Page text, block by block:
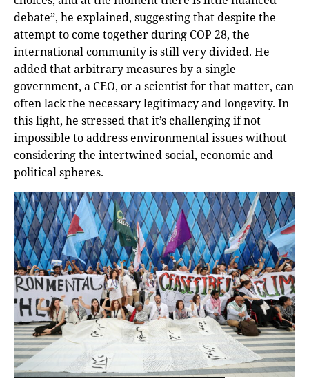
debate”, he explained, suggesting that despite the
attempt to come together during COP 28, the
international community is still very divided. He
added that arbitrary measures by a single
government, a CEO, or a scientist for that matter, can
often lack the necessary legitimacy and longevity. In
this light, he stressed that it’s challenging if not
impossible to address environmental issues without
considering the intertwined social, economic and
political spheres.